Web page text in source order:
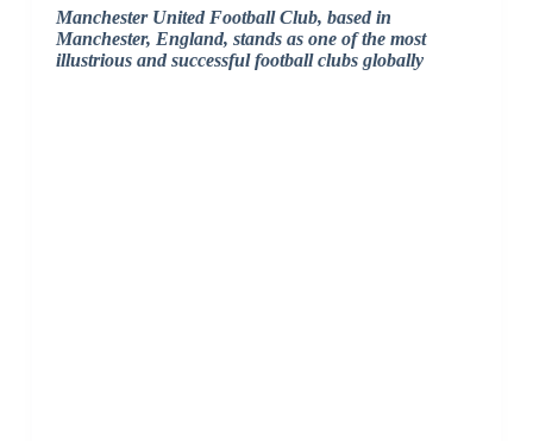
Manchester United Football Club, based in
Manchester, England, stands as one of the most
illustrious and successful football clubs globally